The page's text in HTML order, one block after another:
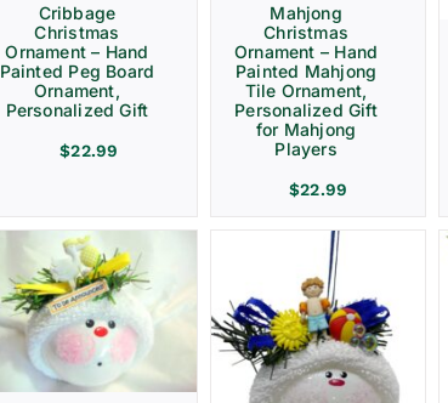
Cribbage
Christmas
Ornament – Hand
Painted Peg Board
Ornament,
Personalized Gift
$22.99
Mahjong
Christmas
Ornament – Hand
Painted Mahjong
Tile Ornament,
Personalized Gift
for Mahjong
Players
$22.99